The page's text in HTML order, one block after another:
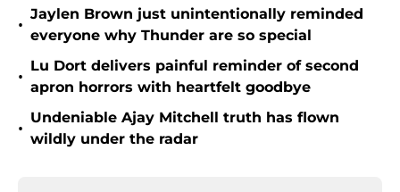
•
Jaylen Brown just unintentionally reminded
everyone why Thunder are so special
•
Lu Dort delivers painful reminder of second
apron horrors with heartfelt goodbye
•
Undeniable Ajay Mitchell truth has flown
wildly under the radar